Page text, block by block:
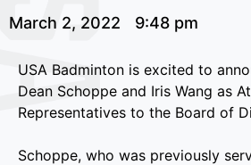
March 2, 2022 9:48 pm
USA Badminton is excited to
Dean Schoppe and Iris Wang as
Representatives to the Board of
Schoppe, who was previously